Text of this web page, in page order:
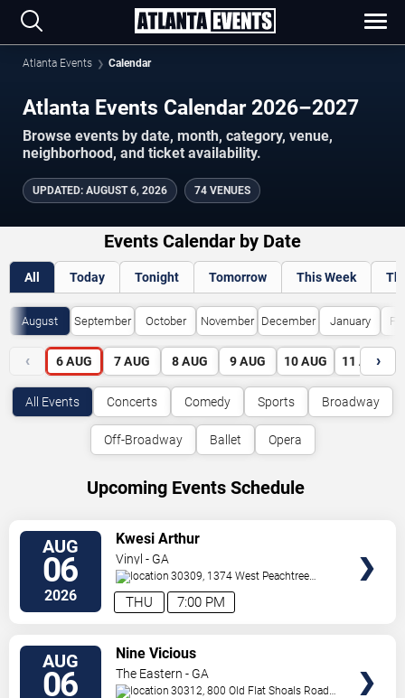
Atlanta Events Calendar
Atlanta Events Calendar 2026–2027
Browse events by date, month, category, venue,
neighborhood, and ticket availability.
UPDATED: AUGUST 6, 2026 74 VENUES
Events Calendar by Date
All Today Tonight Tomorrow This Week
August September October November December January
‹ 6 AUG 7 AUG 8 AUG 9 AUG 10 AUG 11 AUG
›
All Events Concerts Comedy Sports Broadway
Off-Broadway Ballet Opera
Upcoming Events Schedule
AUG
06
2026 7:00 PM
THU
Kwesi Arthur
Vinyl - GA
30309, 1374 West Peachtree
Street Atlanta,GA,US
AUG
06
Nine Vicious
The Eastern - GA
30312, 800 Old Flat Shoals Road